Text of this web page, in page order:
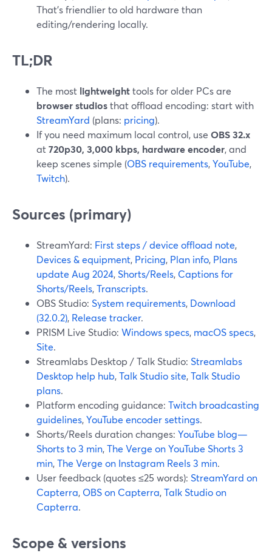
That’s friendlier to old hardware than
editing/rendering locally.
TL;DR
The most lightweighttools for older PCs are
browser studiosthat offload encoding: start with
StreamYard (plans: pricing).
If you need maximum local control, use OBS 32.x
at720p30, 3,000 kbps, hardware encoder, and
keep scenes simple (OBS requirements,YouTube,
Twitch).
Sources (primary)
StreamYard: First steps / device offload note,
Devices & equipment, Pricing, Plan info, Plans
update Aug 2024,Shorts/Reels, Captions for
Shorts/Reels,Transcripts.
OBS Studio: System requirements, Download
(32.0.2), Release tracker.
PRISM Live Studio: Windows specs, macOS specs,
Site.
Streamlabs Desktop / Talk Studio: Streamlabs
Desktop help hub,Talk Studio site,Talk Studio
plans.
Platform encoding guidance: Twitch broadcasting
guidelines,YouTube encoder settings.
Shorts/Reels duration changes: YouTube blog—
Shorts to 3 min,The Verge on YouTube Shorts 3
min,The Verge on Instagram Reels 3 min.
User feedback (quotes ≤25 words): StreamYard on
Capterra, OBS on Capterra,Talk Studio on
Capterra.
Scope & versions